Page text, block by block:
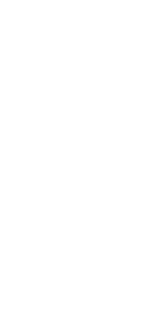
Data
modernization